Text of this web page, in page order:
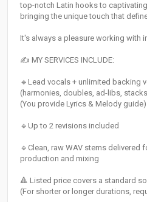
top-notch Latin hooks to
bringing the unique touch that
It's always a pleasure working with
✍️ MY SERVICES INCLUDE:
🔹Lead vocals + unlimited backing
(harmonies, doubles, ad-libs,
(You provide Lyrics & Melody guide)
🔹Up to 2 revisions included
🔹Clean, raw WAV stems delivered
production and mixing
🔺​ Listed price covers a standard
(For shorter or longer durations,